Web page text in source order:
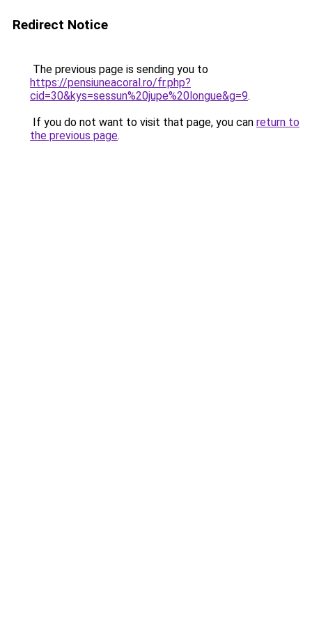
Redirect Notice
The previous page is sending you to
https://pensiuneacoral.ro/fr.php?
cid=30&kys=sessun%20jupe%20longue&g=9.
If you do not want to visit that page, you can return to
the previous page.